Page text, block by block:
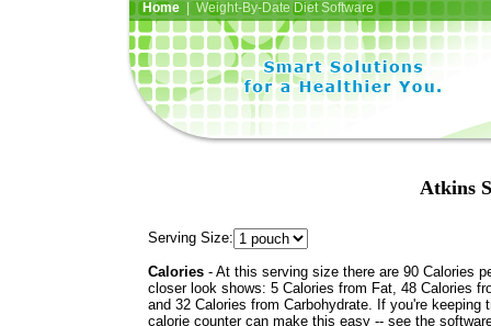
Home| Weight-By-Date Diet Software
Atkins
Serving Size:
Calories - At this serving size there are 90 Calories
closer look shows: 5 Calories from Fat, 48 Calories
and 32 Calories from Carbohydrate. If you're keeping
calorie counter can make this easy -- see the